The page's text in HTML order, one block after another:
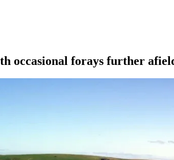
occasional forays further